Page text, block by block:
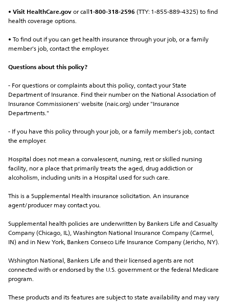
• Visit HealthCare.gov or call 1-800-318-2596 (TTY: 1-855-889-4325) to find
health coverage options.
• To find out if you can get health insurance through your job, or a family
member's job, contact the employer.
Questions about this policy?
- For questions or complaints about this policy, contact your State
Department of Insurance. Find their number on the National Association of
Insurance Commissioners' website (naic.org) under "Insurance
Departments."
- If you have this policy through your job, or a family member's job, contact
the employer.
Hospital does not mean a convalescent, nursing, rest or skilled nursing
facility, nor a place that primarily treats the aged, drug addiction or
alcoholism, including units in a Hospital used for such care.
This is a Supplemental Health insurance solicitation. An insurance
agent/producer may contact you.
Supplemental health policies are underwritten by Bankers Life and Casualty
Company (Chicago, IL), Washington National Insurance Company (Carmel,
IN) and in New York, Bankers Conseco Life Insurance Company (Jericho, NY).
Wshington National, Bankers Life and their licensed agents are not
connected with or endorsed by the U.S. government or the federal Medicare
program.
These products and its features are subject to state availability and may vary